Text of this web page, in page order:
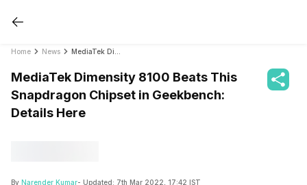
Home News
MediaTek Dimensity 8100 Beats This
Snapdragon Chipset in Geekbench:
Details Here
By Narender Kumar- Updated: 7th Mar 2022, 17:42 IST